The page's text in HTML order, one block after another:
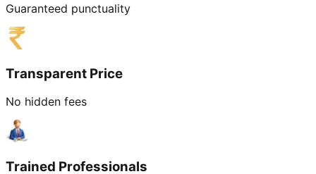
Guaranteed punctuality
Transparent Price
No hidden fees
Trained Professionals